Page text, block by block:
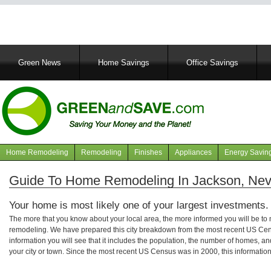
MainGreen News Home Savings Office Savings
Navigation
articles
Home Remodeling Remodeling Finishes Appliances Energy
Guide To Home Remodeling In Jackson,
Your home is most likely one of your largest investments.
The more that you know about your local area, the more informed you will be
remodeling. We have prepared this city breakdown from the most recent US
information you will see that it includes the population, the number of homes,
your city or town. Since the most recent US Census was in 2000, this